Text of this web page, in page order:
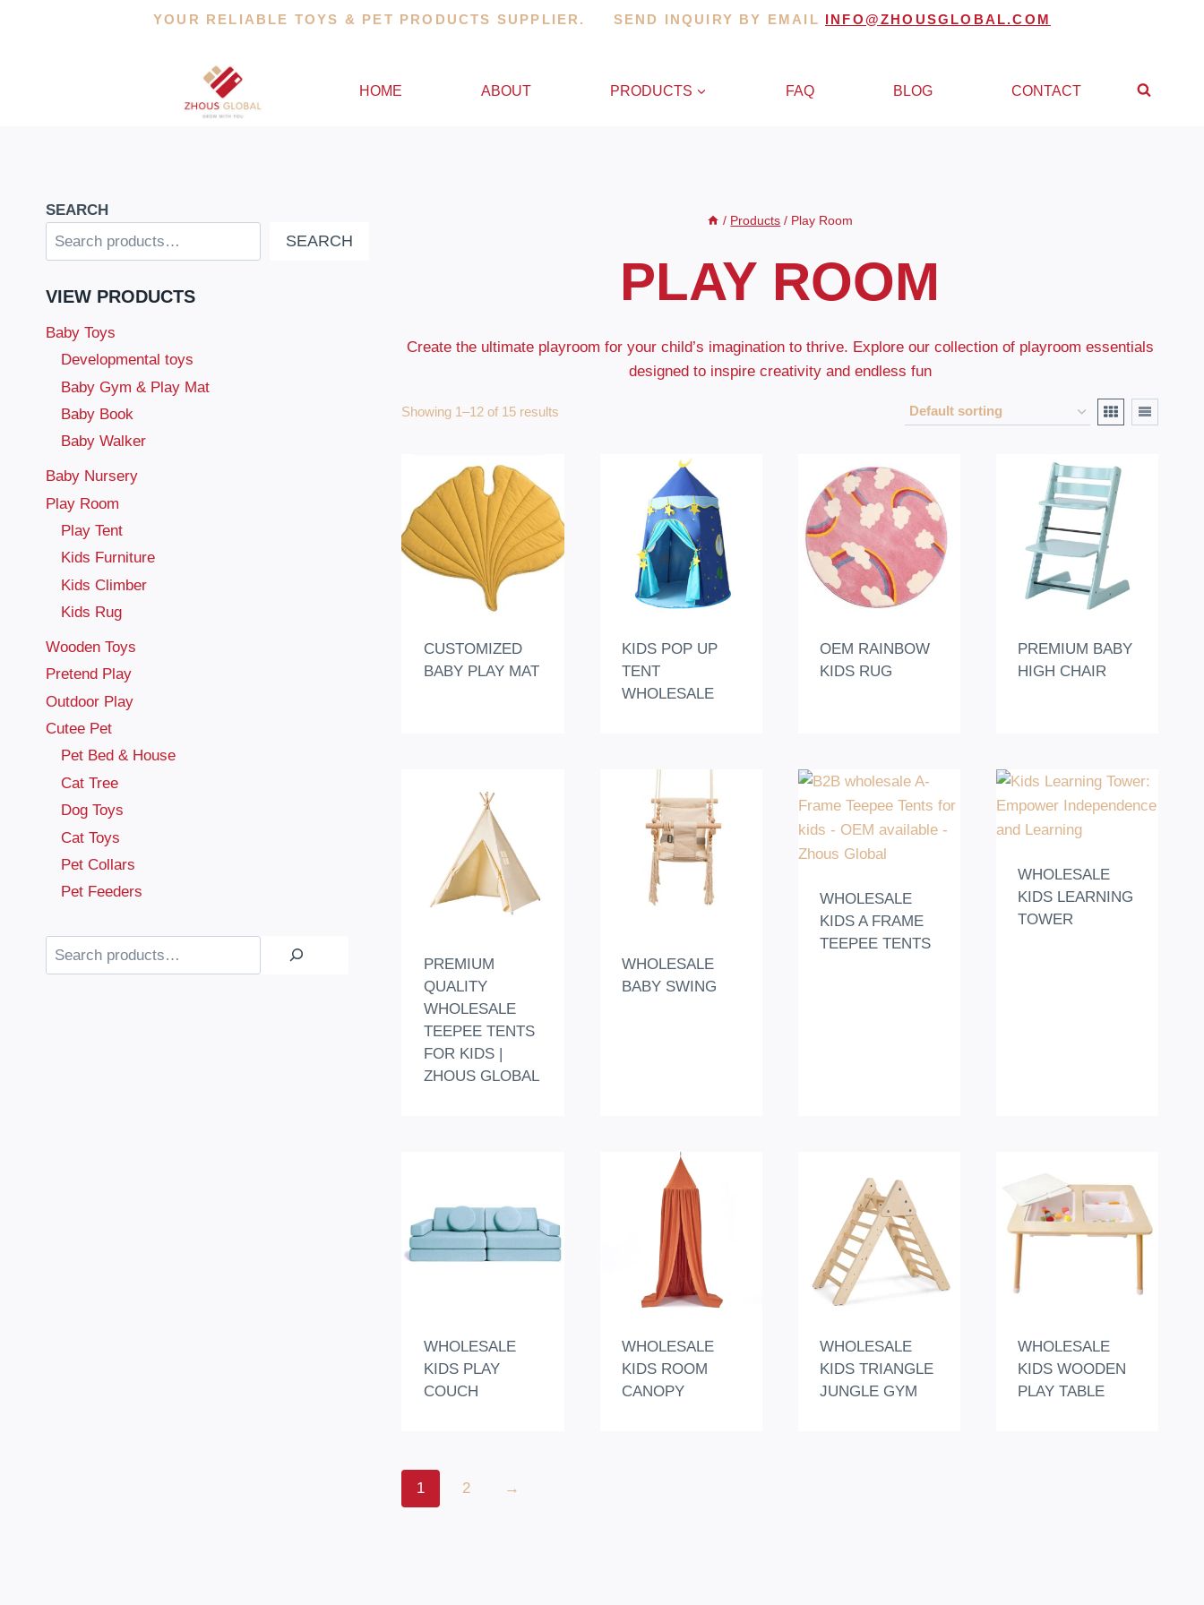
YOUR RELIABLE TOYS & PET PRODUCTS SUPPLIER. SEND INQUIRY BY EMAIL INFO@ZHOUSGLOBAL.COM
HOME ABOUT PRODUCTS FAQ BLOG CONTACT
/ Products / Play Room
PLAY ROOM
Create the ultimate playroom for your child’s imagination to thrive. Explore our collection of playroom essentials
designed to inspire creativity and endless fun
Showing 1–12 of 15 results
CUSTOMIZED
BABY PLAY MAT
KIDS POP UP
TENT
WHOLESALE
OEM RAINBOW
KIDS RUG
PREMIUM BABY
HIGH CHAIR
PREMIUM
QUALITY
WHOLESALE
TEEPEE TENTS
FOR KIDS |
ZHOUS GLOBAL
WHOLESALE
BABY SWING
WHOLESALE
KIDS A FRAME
TEEPEE TENTS
WHOLESALE
KIDS LEARNING
TOWER
WHOLESALE
KIDS PLAY
COUCH
WHOLESALE
KIDS ROOM
CANOPY
WHOLESALE
KIDS TRIANGLE
JUNGLE GYM
WHOLESALE
KIDS WOODEN
PLAY TABLE
1 2 →
SEARCH
SEARCH
VIEW PRODUCTS
Baby Toys
Developmental toys
Baby Gym & Play Mat
Baby Book
Baby Walker
Baby Nursery
Play Room
Play Tent
Kids Furniture
Kids Climber
Kids Rug
Wooden Toys
Pretend Play
Outdoor Play
Cutee Pet
Pet Bed & House
Cat Tree
Dog Toys
Cat Toys
Pet Collars
Pet Feeders
Search